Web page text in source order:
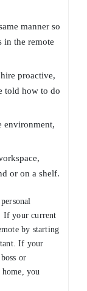
manner so
in the remote
proactive,
told how to do
environment,
or on a shelf.
If your current
by starting
If your
or
you